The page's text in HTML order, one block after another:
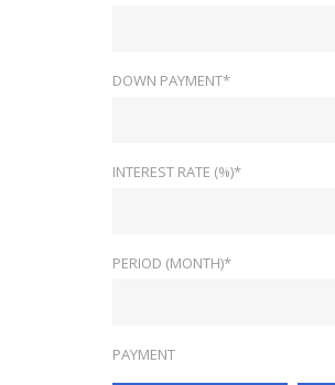
DOWN PAYMENT*
INTEREST RATE (%)*
PERIOD (MONTH)*
PAYMENT